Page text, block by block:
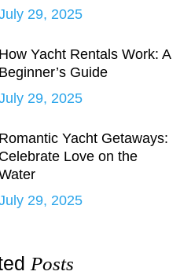
29, 2025
How Yacht Rentals Work: A
Beginner’s Guide
29, 2025
Romantic Yacht Getaways:
Celebrate Love on the
29, 2025
Posts